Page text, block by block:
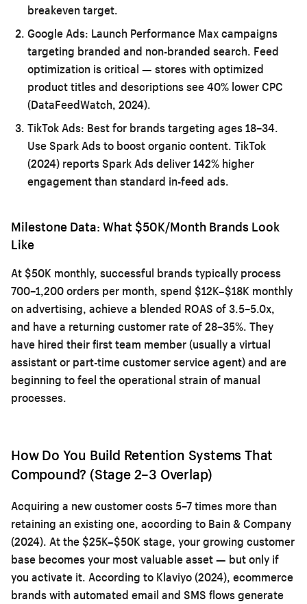
breakeven target.
Google Ads: Launch Performance Max campaigns
targeting branded and non-branded search. Feed
optimization is critical — stores with optimized
product titles and descriptions see 40% lower CPC
(DataFeedWatch, 2024).
TikTok Ads: Best for brands targeting ages 18–34.
Use Spark Ads to boost organic content. TikTok
(2024) reports Spark Ads deliver 142% higher
engagement than standard in-feed ads.
Milestone Data: What $50K/Month Brands Look
Like
At $50K monthly, successful brands typically process
700–1,200 orders per month, spend $12K–$18K monthly
on advertising, achieve a blended ROAS of 3.5–5.0x,
and have a returning customer rate of 28–35%. They
have hired their first team member (usually a virtual
assistant or part-time customer service agent) and are
beginning to feel the operational strain of manual
processes.
How Do You Build Retention Systems That
Compound? (Stage 2–3 Overlap)
Acquiring a new customer costs 5–7 times more than
retaining an existing one, according to Bain & Company
(2024). At the $25K–$50K stage, your growing customer
base becomes your most valuable asset — but only if
you activate it. According to Klaviyo (2024), ecommerce
brands with automated email and SMS flows generate